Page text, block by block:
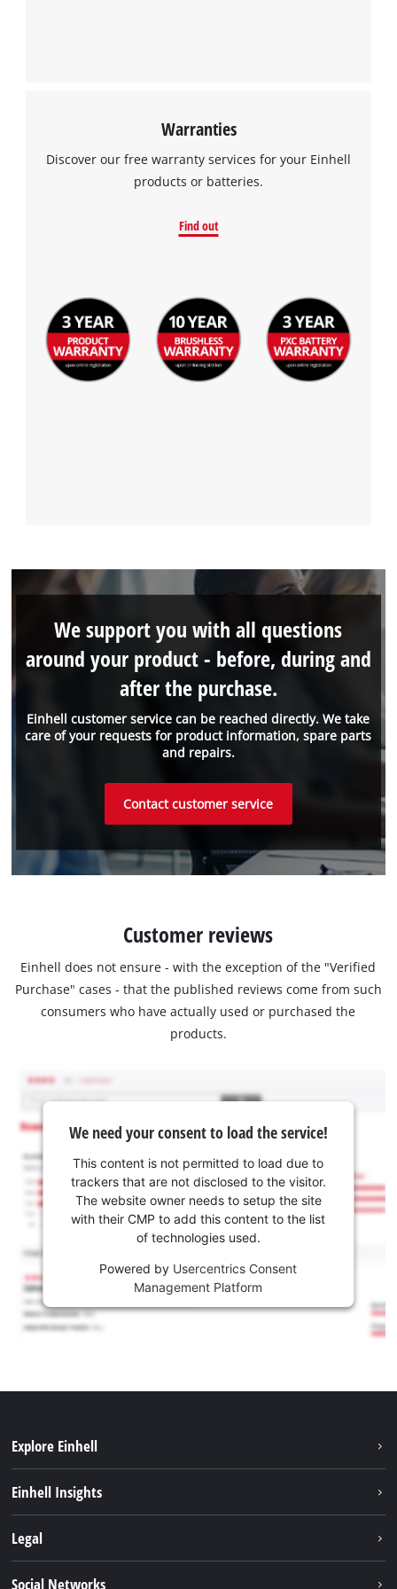
Warranties
Discover our free warranty services for your Einhell
products or batteries.
Find out
Einhell customer service can be reached directly. We take
care of your requests for product information, spare parts
and repairs.
We support you with all questions
around your product - before, during and
after the purchase.
Contact customer service
Customer reviews
Einhell does not ensure - with the exception of the "Verified
Purchase" cases - that the published reviews come from such
consumers who have actually used or purchased the
products.
We need your consent to load the service!
This content is not permitted to load due to
trackers that are not disclosed to the visitor.
The website owner needs to setup the site
with their CMP to add this content to the list
of technologies used.
Powered by Usercentrics Consent
Management Platform
Explore Einhell
Battery system
Einhell Insights
Einhell worldwide
Legal
Social Networks